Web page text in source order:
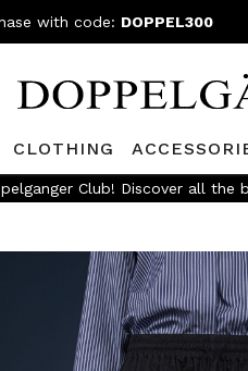
with code: DOPPEL300
CLOTHING
Club! Discover all the